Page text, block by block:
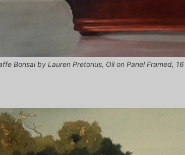
Bonsai by Lauren Pretorius, Oil on Panel Framed,